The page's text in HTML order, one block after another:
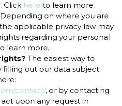
Click here to learn more.
Depending on where you are
applicable privacy law may
regarding your personal
learn more.
The easiest way to
filling out our data subject
contact/, or by contacting
upon any request in